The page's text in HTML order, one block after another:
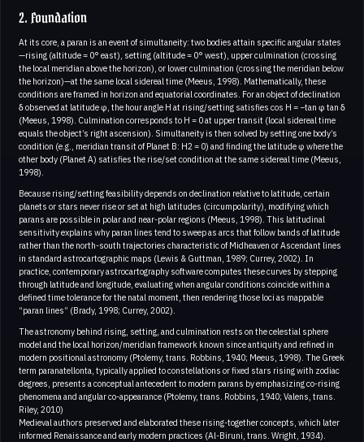
2. Foundation
At its core, a paran is an event of simultaneity: two bodies attain specific angular states
—rising (altitude = 0° east), setting (altitude = 0° west), upper culmination (crossing
the local meridian above the horizon), or lower culmination (crossing the meridian below
the horizon)—at the same local sidereal time (Meeus, 1998). Mathematically, these
conditions are framed in horizon and equatorial coordinates. For an object of declination
δ observed at latitude φ, the hour angle H at rising/setting satisfies cos H = −tan φ tan δ
(Meeus, 1998). Culmination corresponds to H = 0 at upper transit (local sidereal time
equals the object’s right ascension). Simultaneity is then solved by setting one body’s
condition (e.g., meridian transit of Planet B: H2 = 0) and finding the latitude φ where the
other body (Planet A) satisfies the rise/set condition at the same sidereal time (Meeus,
1998).
Because rising/setting feasibility depends on declination relative to latitude, certain
planets or stars never rise or set at high latitudes (circumpolarity), modifying which
parans are possible in polar and near-polar regions (Meeus, 1998). This latitudinal
sensitivity explains why paran lines tend to sweep as arcs that follow bands of latitude
rather than the north-south trajectories characteristic of Midheaven or Ascendant lines
in standard astrocartographic maps (Lewis & Guttman, 1989; Currey, 2002). In
practice, contemporary astrocartography software computes these curves by stepping
through latitude and longitude, evaluating when angular conditions coincide within a
defined time tolerance for the natal moment, then rendering those loci as mappable
“paran lines” (Brady, 1998; Currey, 2002).
The astronomy behind rising, setting, and culmination rests on the celestial sphere
model and the local horizon/meridian framework known since antiquity and refined in
modern positional astronomy (Ptolemy, trans. Robbins, 1940; Meeus, 1998). The Greek
term paranatellonta, typically applied to constellations or fixed stars rising with zodiac
degrees, presents a conceptual antecedent to modern parans by emphasizing co-rising
phenomena and angular co-appearance (Ptolemy, trans. Robbins, 1940; Valens, trans.
Riley, 2010)
Medieval authors preserved and elaborated these rising-together concepts, which later
informed Renaissance and early modern practices (Al-Biruni, trans. Wright, 1934).